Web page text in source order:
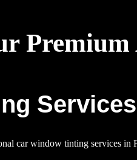
Premium
car window tinting services in